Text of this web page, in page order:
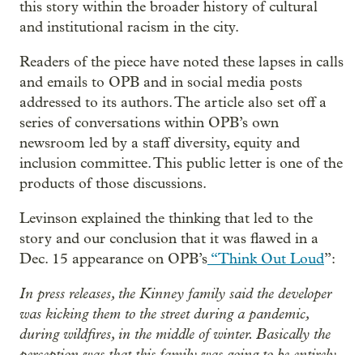
this story within the broader history of cultural
and institutional racism in the city.
Readers of the piece have noted these lapses in calls
and emails to OPB and in social media posts
addressed to its authors. The article also set off a
series of conversations within OPB’s own
newsroom led by a staff diversity, equity and
inclusion committee. This public letter is one of the
products of those discussions.
Levinson explained the thinking that led to the
story and our conclusion that it was flawed in a
Dec. 15 appearance on OPB’s “Think Out Loud”:
In press releases, the Kinney family said the developer
was kicking them to the street during a pandemic,
during wildfires, in the middle of winter. Basically the